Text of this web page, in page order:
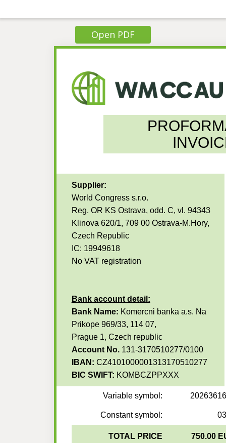
Open PDF
Supplier:
World Congress s.r.o.
Reg. OR KS Ostrava, odd. C, vl. 94343
Klinova 620/1, 709 00 Ostrava-M.Hory,
Czech Republic
IC: 19949618
No VAT registration
Bank account detail:
Bank Name: Komercni banka a.s. Na
Prikope 969/33, 114 07,
Prague 1, Czech republic
Account No. 131-3170510277/0100
IBAN: CZ4101000001313170510277
BIC SWIFT: KOMBCZPPXXX
Variable symbol:
Constant symbol:
TOTAL PRICE 750.00